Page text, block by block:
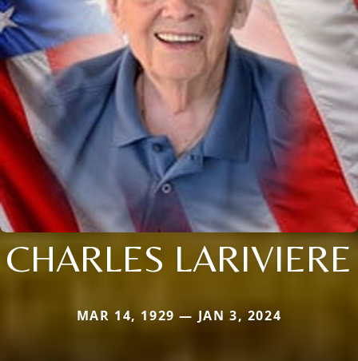
CHARLES LARIVIERE
MAR 14, 1929 — JAN 3, 2024